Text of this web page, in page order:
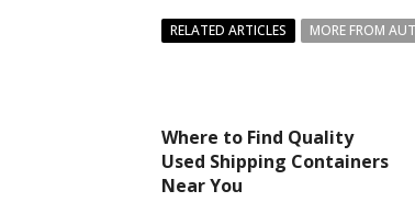
RELATED ARTICLES MORE FROM
Where to Find Quality
Used Shipping Containers
Near You